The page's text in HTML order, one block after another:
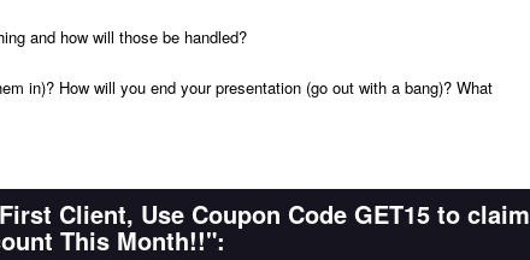
and how will those be handled?
in)? How will you end your presentation (go out with a bang)? What
Client, Use Coupon Code GET15 to claim
This Month!!":